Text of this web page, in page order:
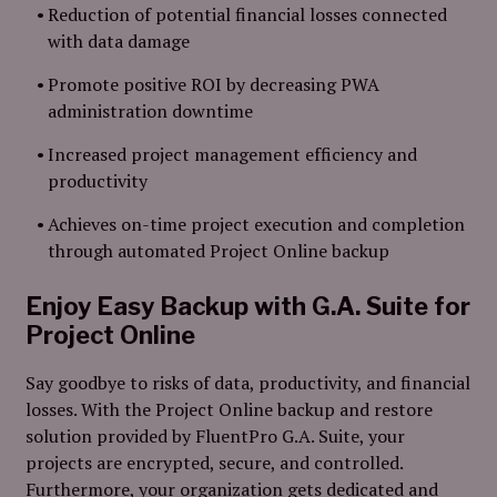
Reduction of potential financial losses connected
with data damage
Promote positive ROI by decreasing PWA
administration downtime
Increased project management efficiency and
productivity
Achieves on-time project execution and completion
through automated Project Online backup
Enjoy Easy Backup with G.A. Suite for
Project Online
Say goodbye to risks of data, productivity, and financial
losses. With the Project Online backup and restore
solution provided by FluentPro G.A. Suite, your
projects are encrypted, secure, and controlled.
Furthermore, your organization gets dedicated and